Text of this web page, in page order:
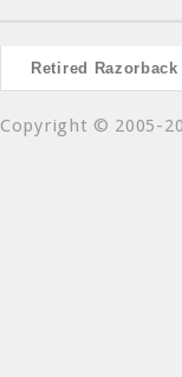
Retired
Copyright © 2005-